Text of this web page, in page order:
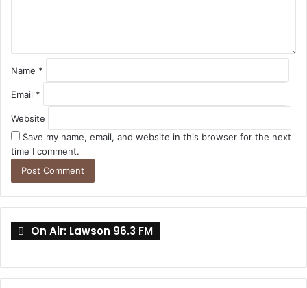
Name *
Email *
Website
Save my name, email, and website in this browser for the next
time I comment.
On Air: Lawson 96.3 FM